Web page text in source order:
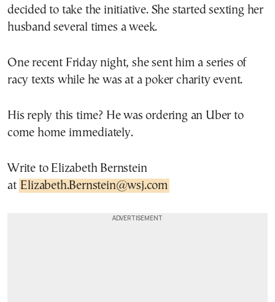
decided to take the initiative. She started sexting her
husband several times a week.
One recent Friday night, she sent him a series of
racy texts while he was at a poker charity event.
His reply this time? He was ordering an Uber to
come home immediately.
Write to Elizabeth Bernstein
at Elizabeth.Bernstein@wsj.com